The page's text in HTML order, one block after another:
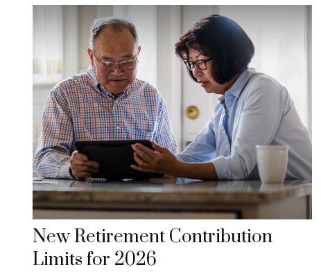
New Retirement Contribution
Limits for 2026